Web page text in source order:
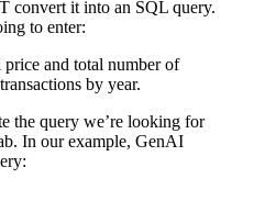
convert it into an SQL query.
to enter:
price and total number of
by year.
the query we’re looking for
In our example, GenAI